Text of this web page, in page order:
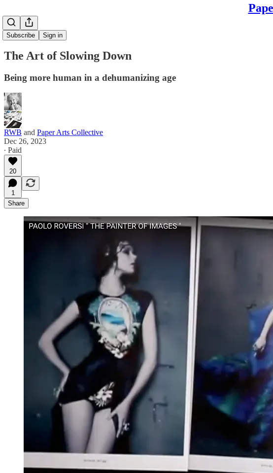
Subscribe Sign in
The Art of Slowing Down
Being more human in a dehumanizing age
RWB and Paper Arts Collective
Dec 26, 2023
∙ Paid
20
1
Share